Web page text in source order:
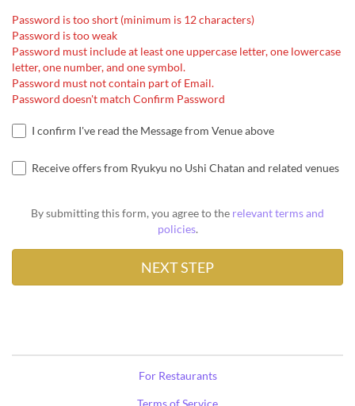
Password is too short (minimum is 12 characters)
Password is too weak
Password must include at least one uppercase letter, one lowercase
letter, one number, and one symbol.
Password must not contain part of Email.
Password doesn't match Confirm Password
I confirm I've read the Message from Venue above
Receive offers from Ryukyu no Ushi Chatan and related venues
By submitting this form, you agree to the relevant terms and
policies.
For Restaurants
Terms of Service